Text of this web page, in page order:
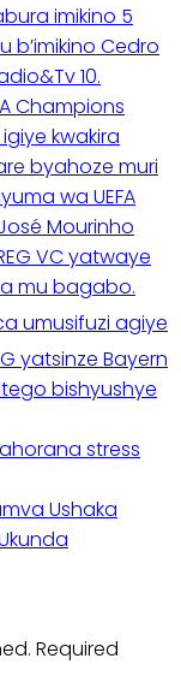
imikino 5
b’imikino Cedro
10.
Champions
kwakira
byahoze muri
wa UEFA
Mourinho
VC yatwaye
mu bagabo.
umusifuzi agiye
yatsinze Bayern
bishyushye
stress
Ushaka
Required